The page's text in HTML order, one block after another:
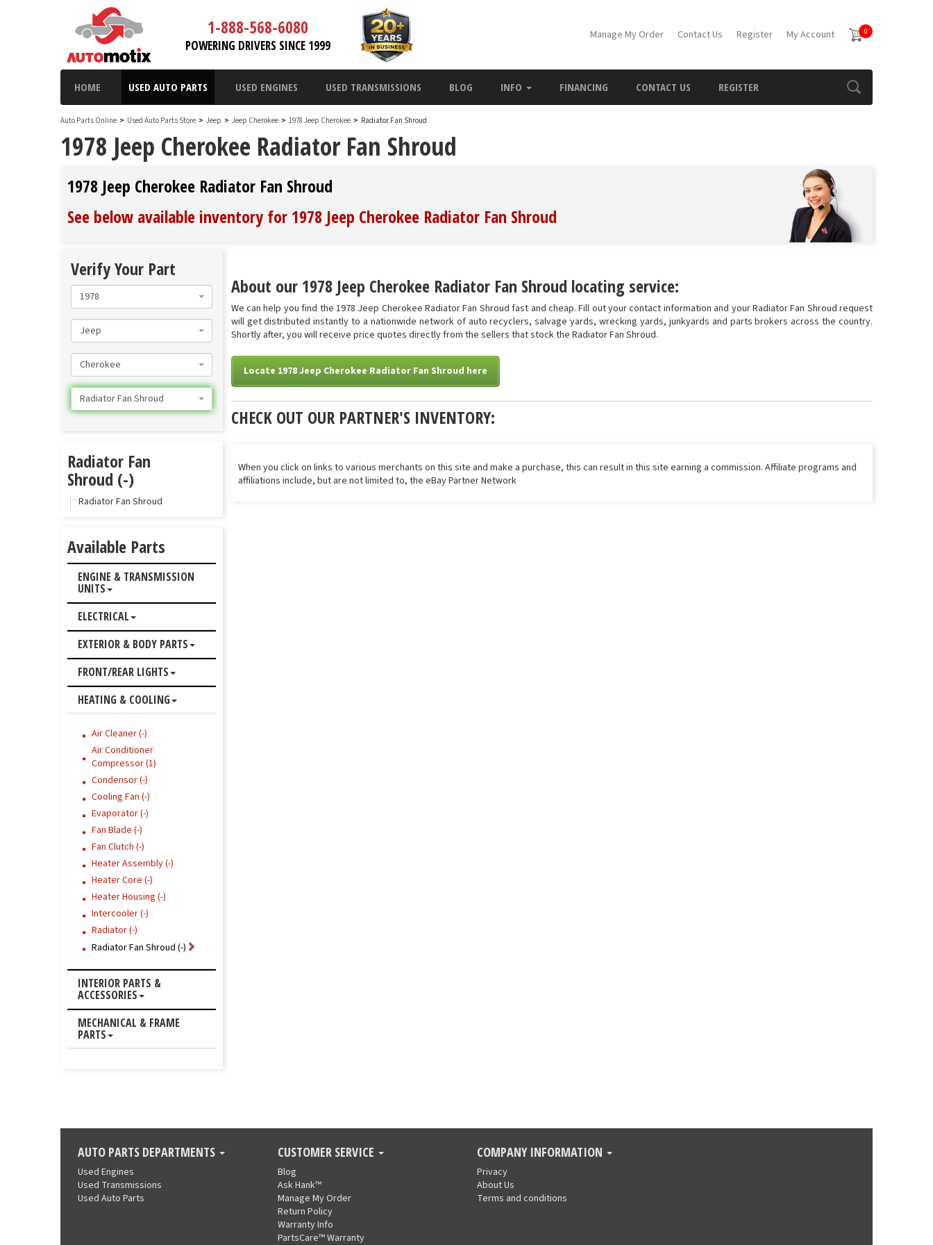
1-888-568-6080
POWERING DRIVERS SINCE 1999
Manage My Order Contact Us Register My Account 0
HOME USED AUTO PARTS USED ENGINES USED TRANSMISSIONS BLOG INFO FINANCING CONTACT US REGISTER
Auto Parts Online > Used Auto Parts Store > Jeep > Jeep Cherokee > 1978 Jeep Cherokee > Radiator Fan Shroud
1978 Jeep Cherokee Radiator Fan Shroud
1978 Jeep Cherokee Radiator Fan Shroud
See below available inventory for 1978 Jeep Cherokee Radiator Fan Shroud
About our 1978 Jeep Cherokee Radiator Fan Shroud locating service:
We can help you find the 1978 Jeep Cherokee Radiator Fan Shroud fast and cheap. Fill out your contact information and your Radiator Fan Shroud request
will get distributed instantly to a nationwide network of auto recyclers, salvage yards, wrecking yards, junkyards and parts brokers across the country.
Shortly after, you will receive price quotes directly from the sellers that stock the Radiator Fan Shroud.
Locate 1978 Jeep Cherokee Radiator Fan Shroud here
CHECK OUT OUR PARTNER'S INVENTORY:
When you click on links to various merchants on this site and make a purchase, this can result in this site earning a commission. Affiliate programs and
affiliations include, but are not limited to, the eBay Partner Network
Verify Your Part
1978
Jeep
Cherokee
Radiator Fan Shroud
Radiator Fan
Shroud (-)
Radiator Fan Shroud
Available Parts
ENGINE & TRANSMISSION
UNITS
ELECTRICAL
EXTERIOR & BODY PARTS
FRONT/REAR LIGHTS
HEATING & COOLING
Air Cleaner (-)
Air Conditioner
Compressor (1)
Condensor (-)
Cooling Fan (-)
Evaporator (-)
Fan Blade (-)
Fan Clutch (-)
Heater Assembly (-)
Heater Core (-)
Heater Housing (-)
Intercooler (-)
Radiator (-)
Radiator Fan Shroud (-)
INTERIOR PARTS &
ACCESSORIES
MECHANICAL & FRAME
PARTS
AUTO PARTS DEPARTMENTS
Used Engines
Used Transmissions
Used Auto Parts
CUSTOMER SERVICE
Blog
Ask Hank™
Manage My Order
Return Policy
Warranty Info
PartsCare™ Warranty
COMPANY INFORMATION
Privacy
About Us
Terms and conditions